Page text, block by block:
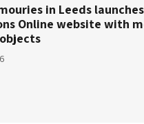
in Leeds
Online website with